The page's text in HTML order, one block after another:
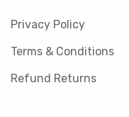
Privacy Policy
Terms & Conditions
Refund Returns